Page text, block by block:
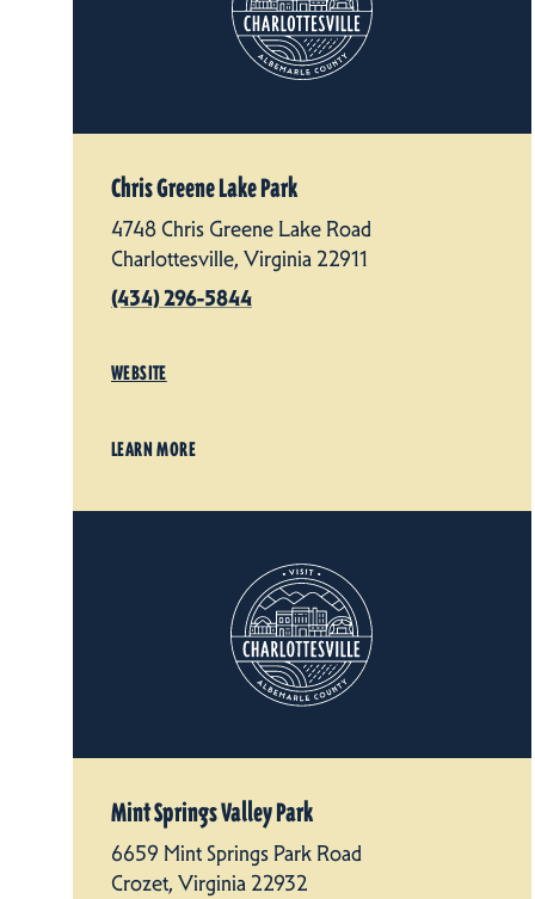
Chris Greene Lake Park
4748 Chris Greene Lake Road
Charlottesville, Virginia 22911
(434) 296-5844
WEBSITE
LEARN MORE
Mint Springs Valley Park
6659 Mint Springs Park Road
Crozet, Virginia 22932